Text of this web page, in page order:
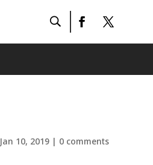
Jan 10, 2019| 0 comments